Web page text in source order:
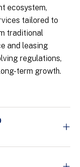
ecosystem,
tailored to
traditional
and leasing
regulations,
term growth.